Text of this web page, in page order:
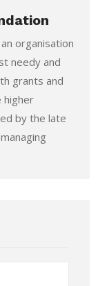
organisation
needy and
grants and
higher
by the late